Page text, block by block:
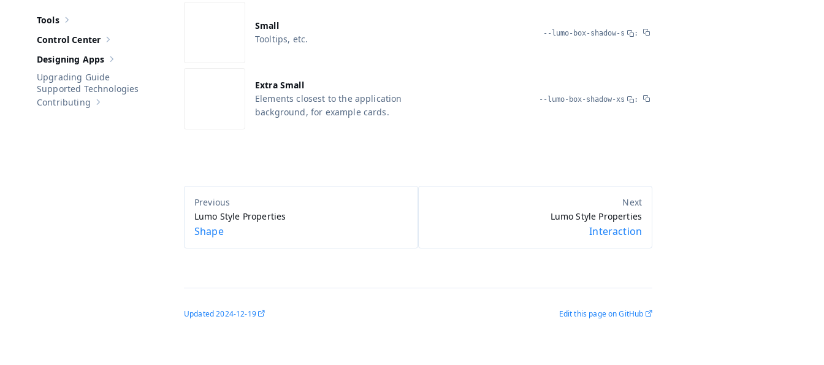
Show sub-pages of
Tools
Show sub-pages of
Control Center
Show sub-pages of
Designing Apps
Upgrading Guide
Supported Technologies
Show sub-pages of
Contributing
Small
Tooltips, etc.
--lumo-box-shadow-s :
Extra Small
Elements closest to the application
background, for example cards.
--lumo-box-shadow-xs :
Lumo Style Properties
Shape
Lumo Style Properties
Interaction
Updated2024-12-19 Edit this page on GitHub